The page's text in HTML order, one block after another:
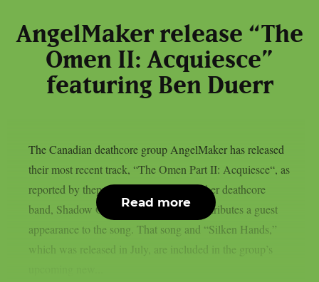
AngelMaker release “The
Omen II: Acquiesce”
featuring Ben Duerr
The Canadian deathcore group AngelMaker has released
their most recent track, “The Omen Part II: Acquiesce“, as
reported by theprp. The vocalist of another deathcore
band, Shadow Of Intent, Ben Duerr, contributes a guest
appearance to the song. That song and “Silken Hands,”
which was released in July, are included in the group’s
Read more